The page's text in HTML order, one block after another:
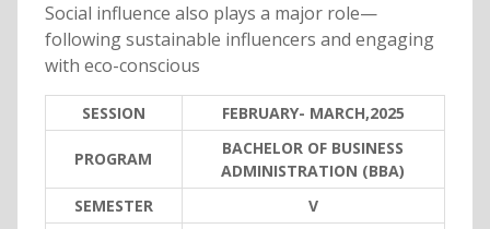
Social influence also plays a major role—
following sustainable influencers and engaging
with eco-conscious
SESSION FEBRUARY- MARCH,2025
PROGRAM
BACHELOR OF BUSINESS
ADMINISTRATION (BBA)
SEMESTER
V